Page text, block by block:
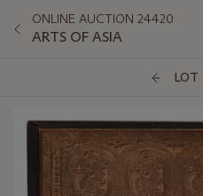
ONLINE AUCTION 24420
ARTS OF ASIA
LOT